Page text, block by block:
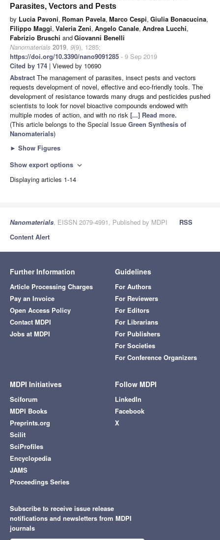
Parasites, Vectors and Pests
by Lucia Pavoni, Roman Pavela, Marco Cespi, Giulia Bonacucina,
Filippo Maggi, Valeria Zeni, Angelo Canale, Andrea Lucchi,
Fabrizio Bruschi andGiovanni Benelli
Nanomaterials 2019, 9(9), 1285;
https://doi.org/10.3390/nano9091285 - 9 Sep 2019
Cited by 174 | Viewed by 10690
Abstract The management of parasites, insect pests and vectors
requests development of novel, effective and eco-friendly tools. The
development of resistance towards many drugs and pesticides pushed
scientists to look for novel bioactive compounds endowed with
multiple modes of action, and with no risk [...] Read more.
(This article belongs to the Special Issue Green Synthesis of
Nanomaterials)
► Show Figures
Show export options expand_more
Displaying articles 1-14
Nanomaterials, EISSN 2079-4991, Published by MDPI
RSS
Content Alert
Further Information
Article Processing Charges
Pay an Invoice
Open Access Policy
Contact MDPI
Jobs at MDPI
Guidelines
For Authors
For Reviewers
For Editors
For Librarians
For Publishers
For Societies
For Conference Organizers
MDPI Initiatives
Sciforum
MDPI Books
Preprints.org
Scilit
SciProfiles
Encyclopedia
JAMS
Proceedings Series
Follow MDPI
LinkedIn
Facebook
X
Subscribe to receive issue release
notifications and newsletters from MDPI
journals